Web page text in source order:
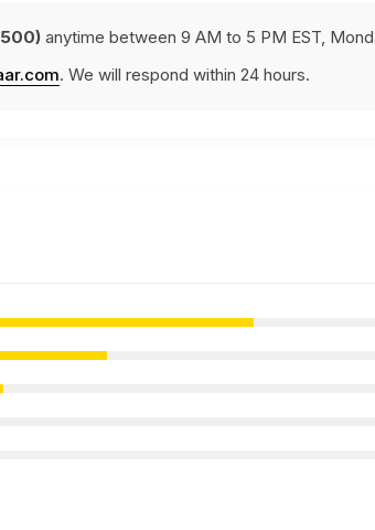
anytime between 9 AM to 5 PM EST,
. We will respond within 24 hours.